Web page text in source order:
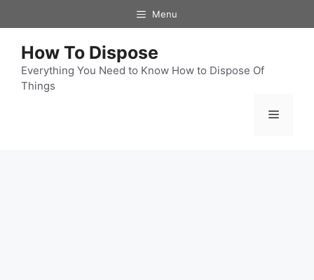
to
content
Menu
How To Dispose
Everything You Need to Know How to Dispose Of
Things
Menu